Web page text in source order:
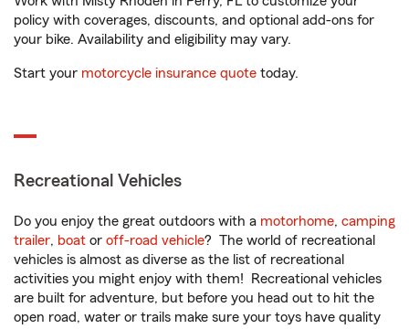
policy with coverages, discounts, and optional add-ons for
your bike. Availability and eligibility may vary.
Start your motorcycle insurance quote today.
Recreational Vehicles
Do you enjoy the great outdoors with a motorhome, camping
trailer, boat or off-road vehicle? The world of recreational
vehicles is almost as diverse as the list of recreational
activities you might enjoy with them! Recreational vehicles
are built for adventure, but before you head out to hit the
open road, water or trails make sure your toys have quality